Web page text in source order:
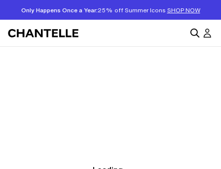
Only Happens Once a Year:25% off Summer Icons SHOP NOW